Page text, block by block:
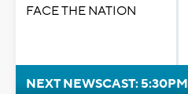
FACE THE NATION
NEXT NEWSCAST: 5:30PM